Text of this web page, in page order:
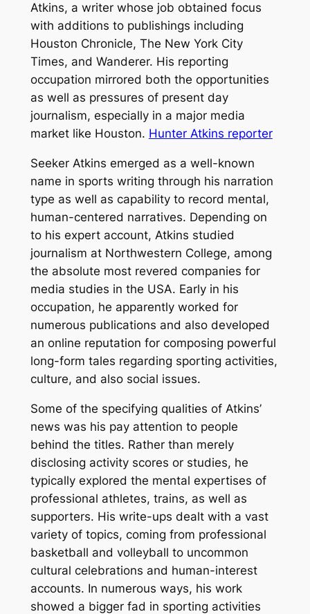
Atkins, a writer whose job obtained focus
with additions to publishings including
Houston Chronicle, The New York City
Times, and Wanderer. His reporting
occupation mirrored both the opportunities
as well as pressures of present day
journalism, especially in a major media
market like Houston. Hunter Atkins reporter
Seeker Atkins emerged as a well-known
name in sports writing through his narration
type as well as capability to record mental,
human-centered narratives. Depending on
to his expert account, Atkins studied
journalism at Northwestern College, among
the absolute most revered companies for
media studies in the USA. Early in his
occupation, he apparently worked for
numerous publications and also developed
an online reputation for composing powerful
long-form tales regarding sporting activities,
culture, and also social issues.
Some of the specifying qualities of Atkins’
news was his pay attention to people
behind the titles. Rather than merely
disclosing activity scores or studies, he
typically explored the mental expertises of
professional athletes, trains, as well as
supporters. His write-ups dealt with a vast
variety of topics, coming from professional
basketball and volleyball to uncommon
cultural celebrations and human-interest
accounts. In numerous ways, his work
showed a bigger fad in sporting activities